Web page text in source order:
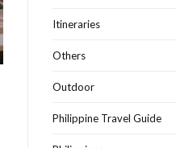
Itineraries
Others
Outdoor
Philippine Travel Guide